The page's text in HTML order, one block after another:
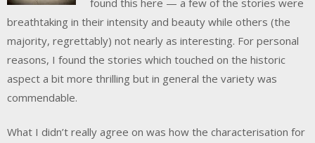
breathtaking in their intensity and beauty while others (the
majority, regrettably) not nearly as interesting. For personal
reasons, I found the stories which touched on the historic
aspect a bit more thrilling but in general the variety was
commendable.
What I didn’t really agree on was how the characterisation for